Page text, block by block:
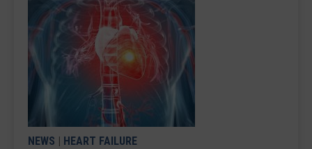
NEWS | HEART FAILURE